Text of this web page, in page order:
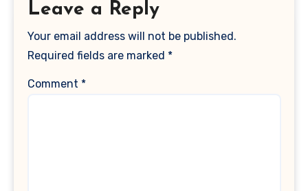
Leave a Reply
Your email address will not be published.
Required fields are marked *
Comment *